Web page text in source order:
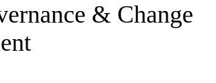
& Change